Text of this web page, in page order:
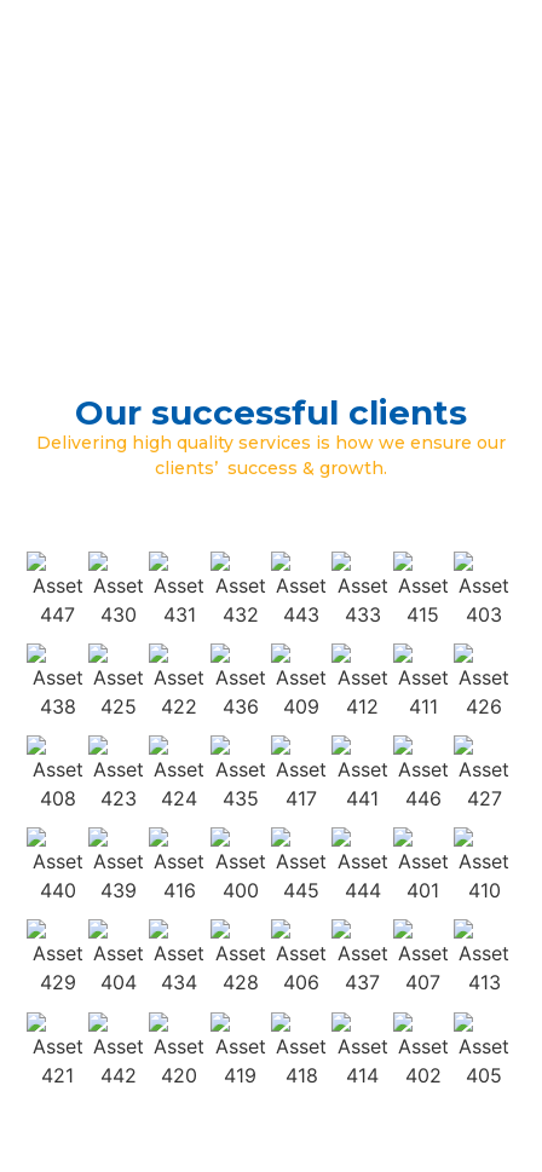
Our successful clients
Delivering high quality services is how we ensure our
clients’ success & growth.